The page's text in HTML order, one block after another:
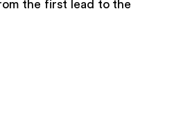
the first lead to the